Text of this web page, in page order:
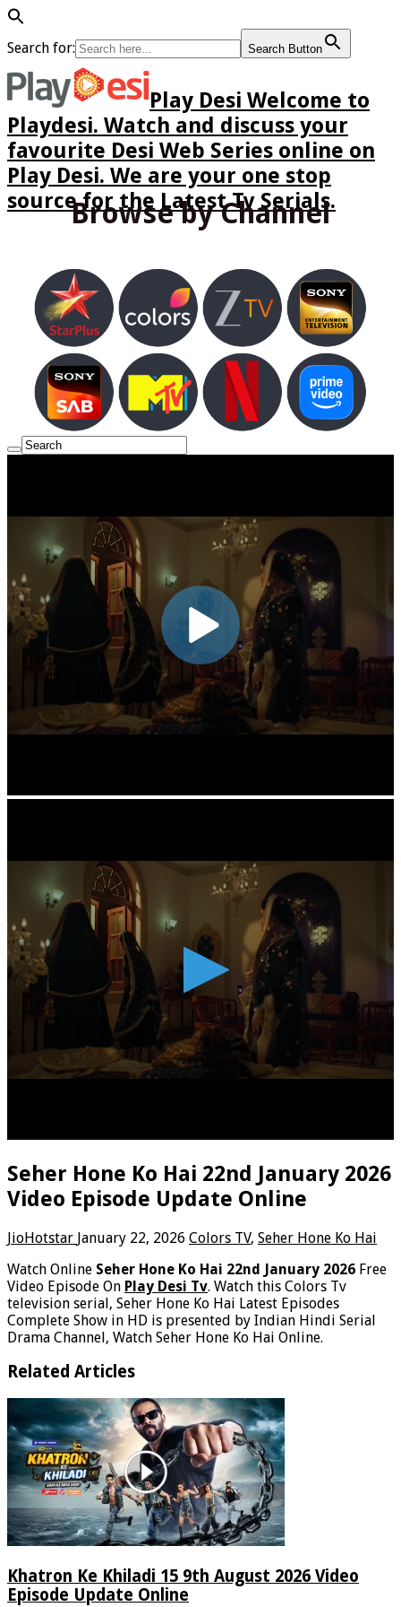
Search for: Search Button
Play Desi Welcome to
Playdesi. Watch and discuss your
favourite Desi Web Series online on
Play Desi. We are your one stop
source for the Latest Tv Serials.
Browse by Channel
Seher Hone Ko Hai 22nd January 2026
Video Episode Update Online
JioHotstar January 22, 2026 Colors TV, Seher Hone Ko Hai
Watch Online Seher Hone Ko Hai 22nd January 2026 Free
Video Episode On Play Desi Tv. Watch this Colors Tv
television serial, Seher Hone Ko Hai Latest Episodes
Complete Show in HD is presented by Indian Hindi Serial
Drama Channel, Watch Seher Hone Ko Hai Online.
Related Articles
Khatron Ke Khiladi 15 9th August 2026 Video
Episode Update Online